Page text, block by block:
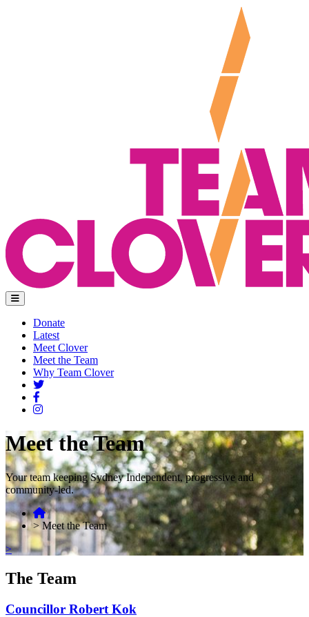
Donate
Latest
Meet Clover
Meet the Team
Why Team Clover
Meet the Team
Your team keeping Sydney Independent, progressive and
community-led.
>Meet the Team
>
The Team
Councillor Robert Kok